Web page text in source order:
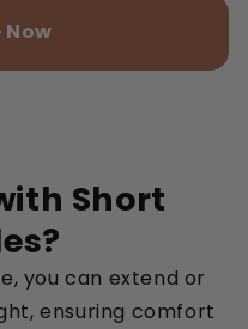
Now
Short
you can extend or
ensuring comfort